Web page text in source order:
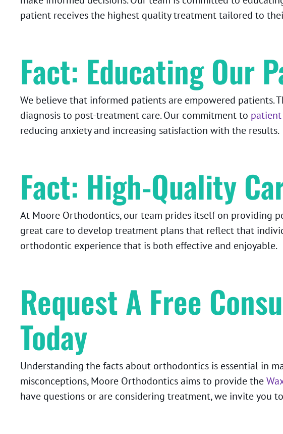
patient receives the highest quality treatment tailored to
Fact: Educating Our
We believe that informed patients are empowered patients.
diagnosis to post-treatment care. Our commitment to
reducing anxiety and increasing satisfaction with the results.
Fact: High-Quality
At Moore Orthodontics, our team prides itself on providing
great care to develop treatment plans that reflect that
orthodontic experience that is both effective and enjoyable.
Request A Free
Today
Understanding the facts about orthodontics is essential in
misconceptions, Moore Orthodontics aims to provide the
have questions or are considering treatment, we invite you